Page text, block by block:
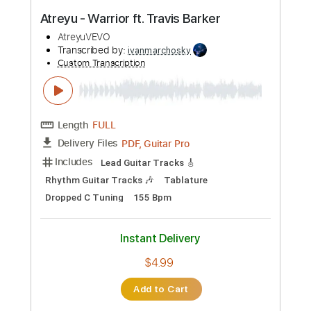
Delivery Files PDF, Sibelius
Includes
Drums 🥁 Standard Tuning
Key F
Sheet Music 🎹
$11.99
Add to Cart